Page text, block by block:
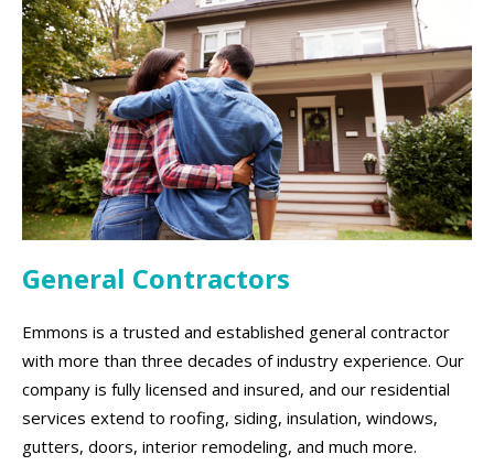
General Contractors
Emmons is a trusted and established general contractor
with more than three decades of industry experience. Our
company is fully licensed and insured, and our residential
services extend to roofing, siding, insulation, windows,
gutters, doors, interior remodeling, and much more.